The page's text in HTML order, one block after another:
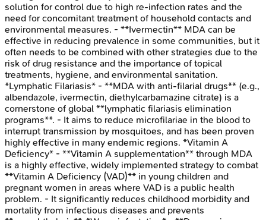
solution for control due to high re-infection rates and the
need for concomitant treatment of household contacts and
environmental measures. - **Ivermectin** MDA can be
effective in reducing prevalence in some communities, but it
often needs to be combined with other strategies due to the
risk of drug resistance and the importance of topical
treatments, hygiene, and environmental sanitation.
*Lymphatic Filariasis* - **MDA with anti-filarial drugs** (e.g.,
albendazole, ivermectin, diethylcarbamazine citrate) is a
cornerstone of global **lymphatic filariasis elimination
programs**. - It aims to reduce microfilariae in the blood to
interrupt transmission by mosquitoes, and has been proven
highly effective in many endemic regions. *Vitamin A
Deficiency* - **Vitamin A supplementation** through MDA
is a highly effective, widely implemented strategy to combat
**Vitamin A Deficiency (VAD)** in young children and
pregnant women in areas where VAD is a public health
problem. - It significantly reduces childhood morbidity and
mortality from infectious diseases and prevents